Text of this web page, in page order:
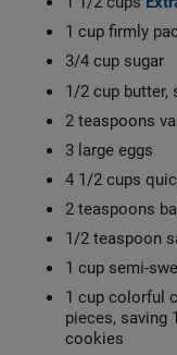
1 cup firmly
3/4 cup sugar
1/2 cup butter,
2 teaspoons
3 large eggs
4 1/2 cups
2 teaspoons
1/2 teaspoon
1 cup semi-
1 cup colorful
pieces, saving
cookies